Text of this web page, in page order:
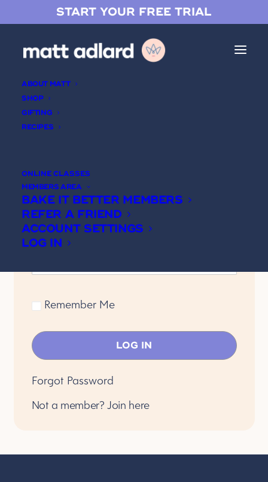
START YOUR FREE TRIAL
ABOUT MATT
SHOP
GIFTING
RECIPES
ONLINE CLASSES
MEMBERS AREA
BAKE IT BETTER MEMBERS
REFER A FRIEND
ACCOUNT SETTINGS
LOG IN
USERNAME
PASSWORD
Remember Me
Forgot Password
Not a member?Join here